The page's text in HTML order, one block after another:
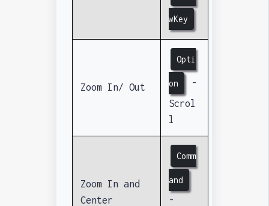
wKey
Zoom In/ Out
Opti
on
-
Scrol
l
Zoom In and
Center
Comm
and
-